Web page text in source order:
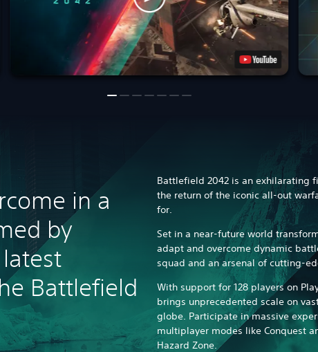
in a
by
Battlefield
Battlefield 2042 is an exhilarating
the return of the iconic all-out
for.
Set in a near-future world
adapt and overcome dynamic
squad and an arsenal of cutting-
With support for 128 players on
brings unprecedented scale on
globe. Participate in massive
multiplayer modes like Conquest
Hazard Zone.